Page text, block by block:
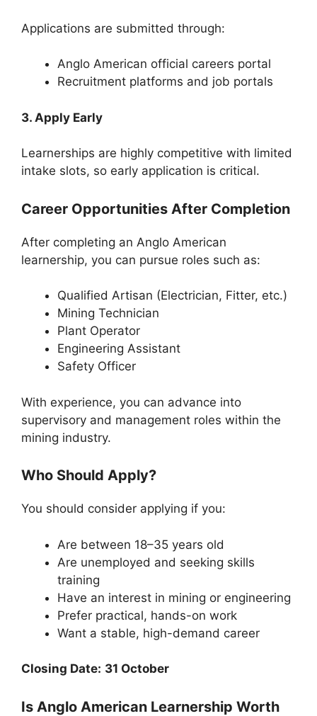
Applications are submitted through:
Anglo American official careers portal
Recruitment platforms and job portals
3. Apply Early
Learnerships are highly competitive with limited
intake slots, so early application is critical.
Career Opportunities After Completion
After completing an Anglo American
learnership, you can pursue roles such as:
Qualified Artisan (Electrician, Fitter, etc.)
Mining Technician
Plant Operator
Engineering Assistant
Safety Officer
With experience, you can advance into
supervisory and management roles within the
mining industry.
Who Should Apply?
You should consider applying if you:
Are between 18–35 years old
Are unemployed and seeking skills
training
Have an interest in mining or engineering
Prefer practical, hands-on work
Want a stable, high-demand career
Closing Date: 31 October
Is Anglo American Learnership Worth